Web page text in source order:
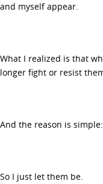
and myself appear.
What I realized is that
longer fight or resist
And the reason is
So I just let them be.